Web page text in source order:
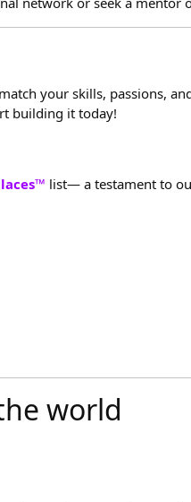
your skills, passions,
building it today!
list— a testament to
world